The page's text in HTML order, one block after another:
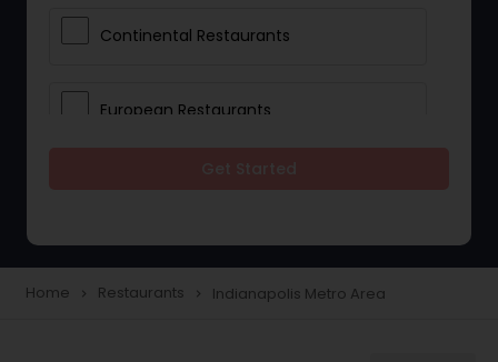
Continental Restaurants
European Restaurants
Home navigate_next Restaurants navigate_next Indianapolis Metro Area